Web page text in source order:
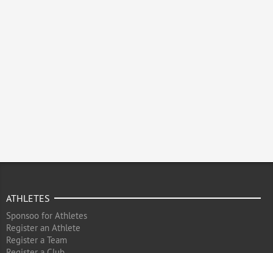
ATHLETES
Sponsoo for Athletes
Register an Athlete
Register a Team